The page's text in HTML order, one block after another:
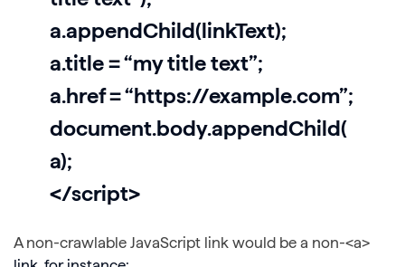
a.appendChild(linkText);
a.title = “my title text”;
a.href = “https://example.com”;
document.body.appendChild(
a);
</script>
A non-crawlable JavaScript link would be a non-<a>